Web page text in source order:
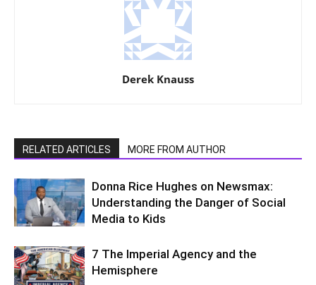
Derek Knauss
RELATED ARTICLES MORE FROM AUTHOR
Donna Rice Hughes on Newsmax:
Understanding the Danger of Social
Media to Kids
7 The Imperial Agency and the
Hemisphere